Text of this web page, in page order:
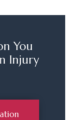
You
Injury